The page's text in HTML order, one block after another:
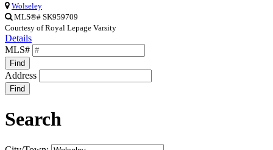
Wolseley
MLS®# SK959709
Courtesy of Royal Lepage Varsity
Details
MLS#
Find
Address
Find
Search